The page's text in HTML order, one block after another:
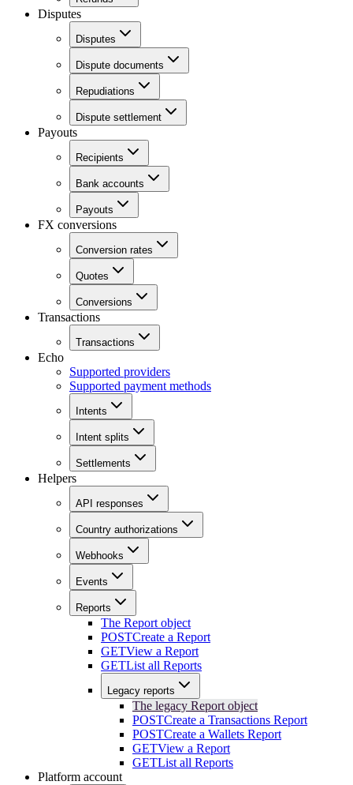
Disputes
Disputes
Dispute documents
Repudiations
Dispute settlement
Payouts
Recipients
Bank accounts
Payouts
FX conversions
Conversion rates
Quotes
Conversions
Transactions
Transactions
Echo
Supported providers
Supported payment methods
Intents
Intent splits
Settlements
Helpers
API responses
Country authorizations
Webhooks
Events
Reports
The Report object
POSTCreate a Report
GETView a Report
GETList all Reports
Legacy reports
The legacy Report object
POSTCreate a Transactions Report
POSTCreate a Wallets Report
GETView a Report
GETList all Reports
Platform account